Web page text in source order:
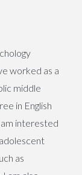
worked as a
middle
in English
interested
as